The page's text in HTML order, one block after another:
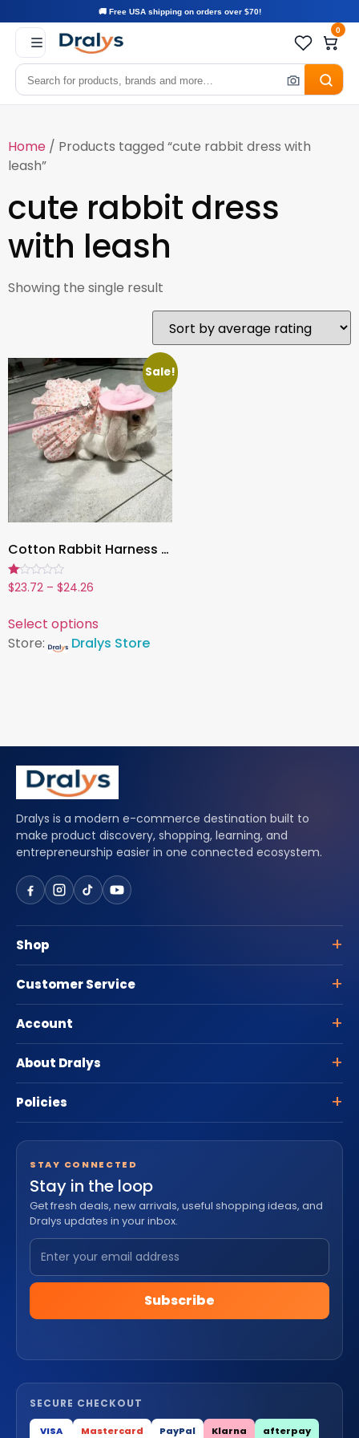
🚚 Free USA shipping on orders over $70!
0
Home / Products tagged “cute rabbit dress with
leash”
cute rabbit dress
with leash
Showing the single result
Sale!
Cotton Rabbit Harness Dress & Leash Set ,Summer Outfit for Bunnies and Small Pets | Outdoor Pet Walking Clothes
Rated
1.00
5
$23.72 – $24.26
Select options
Store:
Dralys Store
Dralys is a modern e-commerce destination built to
make product discovery, shopping, learning, and
entrepreneurship easier in one connected ecosystem.
Shop
Customer Service
Account
About Dralys
Policies
STAY CONNECTED
Stay in the loop
Get fresh deals, new arrivals, useful shopping ideas, and
Dralys updates in your inbox.
Subscribe
SECURE CHECKOUT
VISA Mastercard PayPal Klarna afterpay